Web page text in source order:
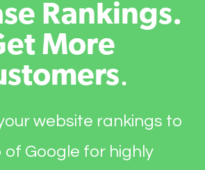
Rankings.
More
.
website rankings to
Google for highly